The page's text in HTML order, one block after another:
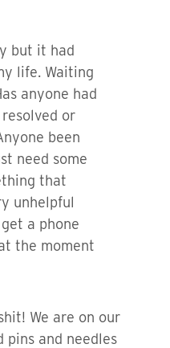
but it had
life. Waiting
anyone had
or
been
need some
that
unhelpful
a phone
the moment
We are on our
pins and needles